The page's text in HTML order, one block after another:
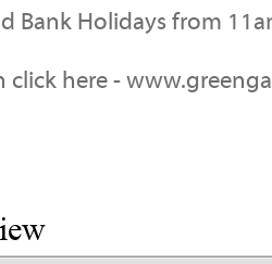
Bank Holidays from
here -